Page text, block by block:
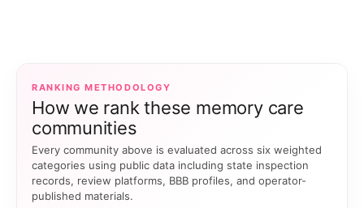
RANKING METHODOLOGY
How we rank these memory care
communities
Every community above is evaluated across six weighted
categories using public data including state inspection
records, review platforms, BBB profiles, and operator-
published materials.